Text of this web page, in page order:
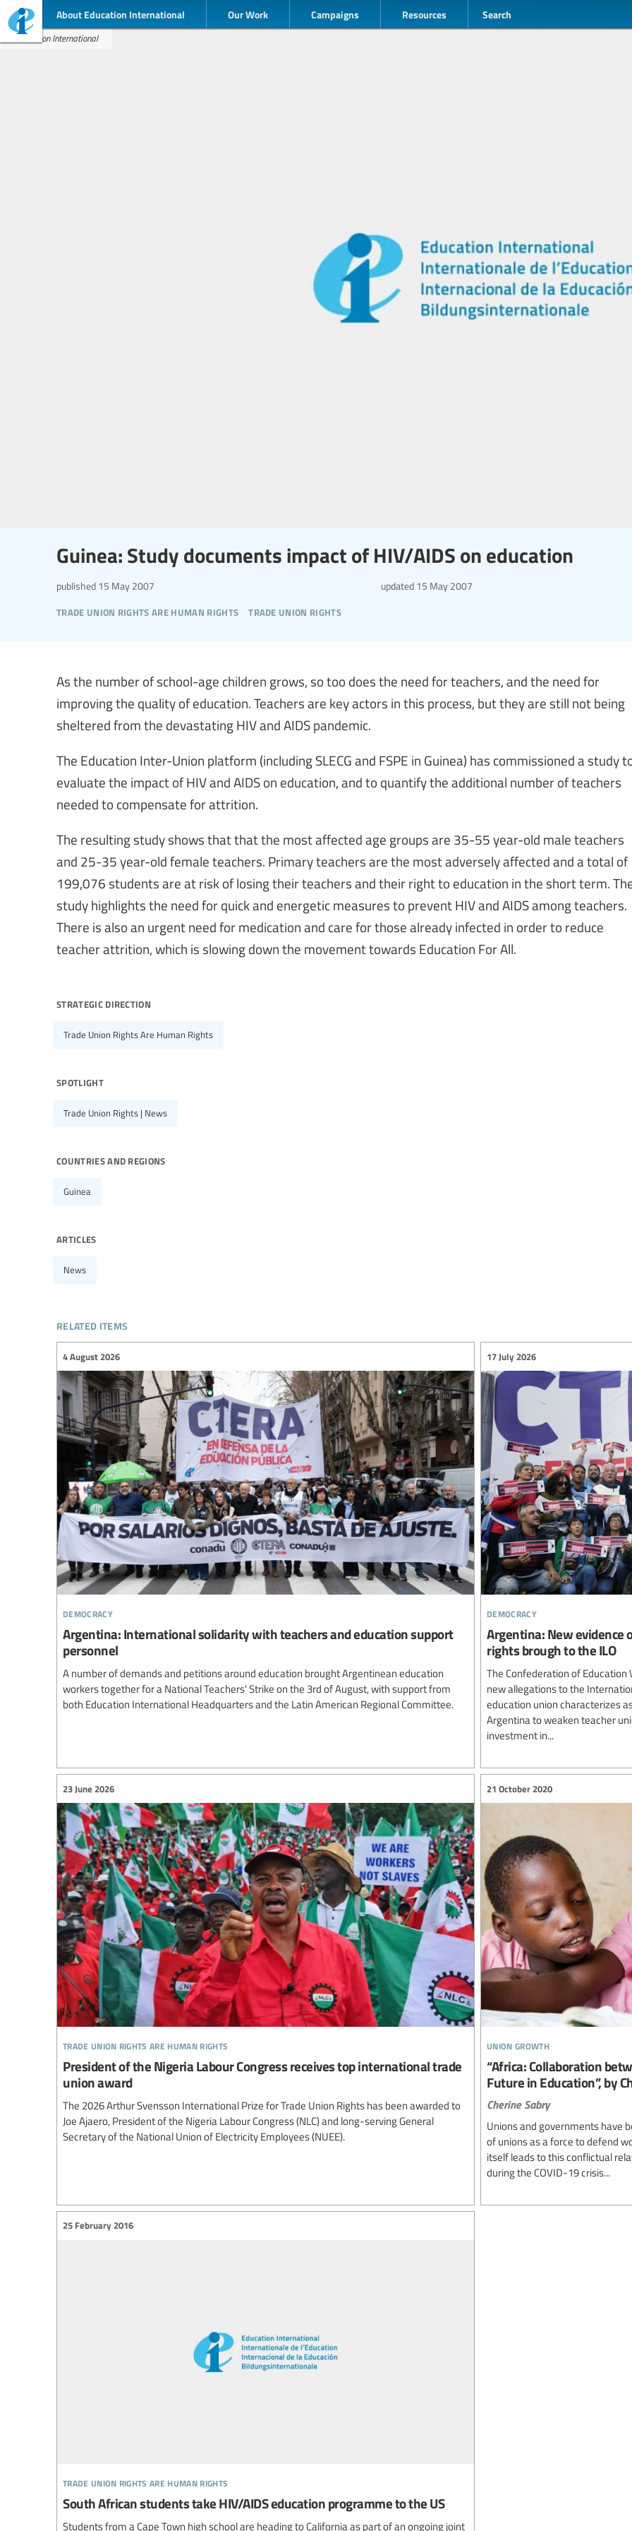
About Education International Our Work Campaigns Resources Search
Education International
Guinea: Study documents impact of HIV/AIDS on education
trade union rights are human rights trade union rights
published 15 May 2007 updated 15 May 2007
As the number of school-age children grows, so too does the need for teachers, and the need for
improving the quality of education. Teachers are key actors in this process, but they are still not being
sheltered from the devastating HIV and AIDS pandemic.
The Education Inter-Union platform (including SLECG and FSPE in Guinea) has commissioned a study
evaluate the impact of HIV and AIDS on education, and to quantify the additional number of teachers
needed to compensate for attrition.
The resulting study shows that that the most affected age groups are 35-55 year-old male teachers
and 25-35 year-old female teachers. Primary teachers are the most adversely affected and a total of
199,076 students are at risk of losing their teachers and their right to education in the short term.
study highlights the need for quick and energetic measures to prevent HIV and AIDS among teachers.
There is also an urgent need for medication and care for those already infected in order to reduce
teacher attrition, which is slowing down the movement towards Education For All.
strategic direction
Trade Union Rights Are Human Rights
spotlight
Trade Union Rights | News
countries and regions
Guinea
articles
News
related items
democracy
4 August 2026
Argentina: International solidarity with teachers and education support
personnel
A number of demands and petitions around education brought Argentinean education
workers together for a National Teachers' Strike on the 3rd of August, with support from
both Education International Headquarters and the Latin American Regional Committee.
democracy
17 July 2026
Argentina: New evidence
rights brough to the ILO
The Confederation of Education
new allegations to the
education union characterizes
Argentina to weaken teacher
investment in...
trade union rights are human rights
23 June 2026
President of the Nigeria Labour Congress receives top international trade
union award
The 2026 Arthur Svensson International Prize for Trade Union Rights has been awarded to
Joe Ajaero, President of the Nigeria Labour Congress (NLC) and long-serving General
Secretary of the National Union of Electricity Employees (NUEE).
union growth
21 October 2020
“Africa: Collaboration
Future in Education”, by
Cherine Sabry
Unions and governments have
of unions as a force to defend
itself leads to this conflictual
during the COVID-19 crisis...
trade union rights are human rights
25 February 2016
South African students take HIV/AIDS education programme to the US
Students from a Cape Town high school are heading to California as part of an ongoing joint